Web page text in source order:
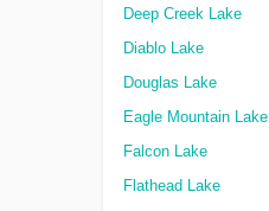
Deep Creek Lake
Diablo Lake
Douglas Lake
Eagle Mountain Lake
Falcon Lake
Flathead Lake